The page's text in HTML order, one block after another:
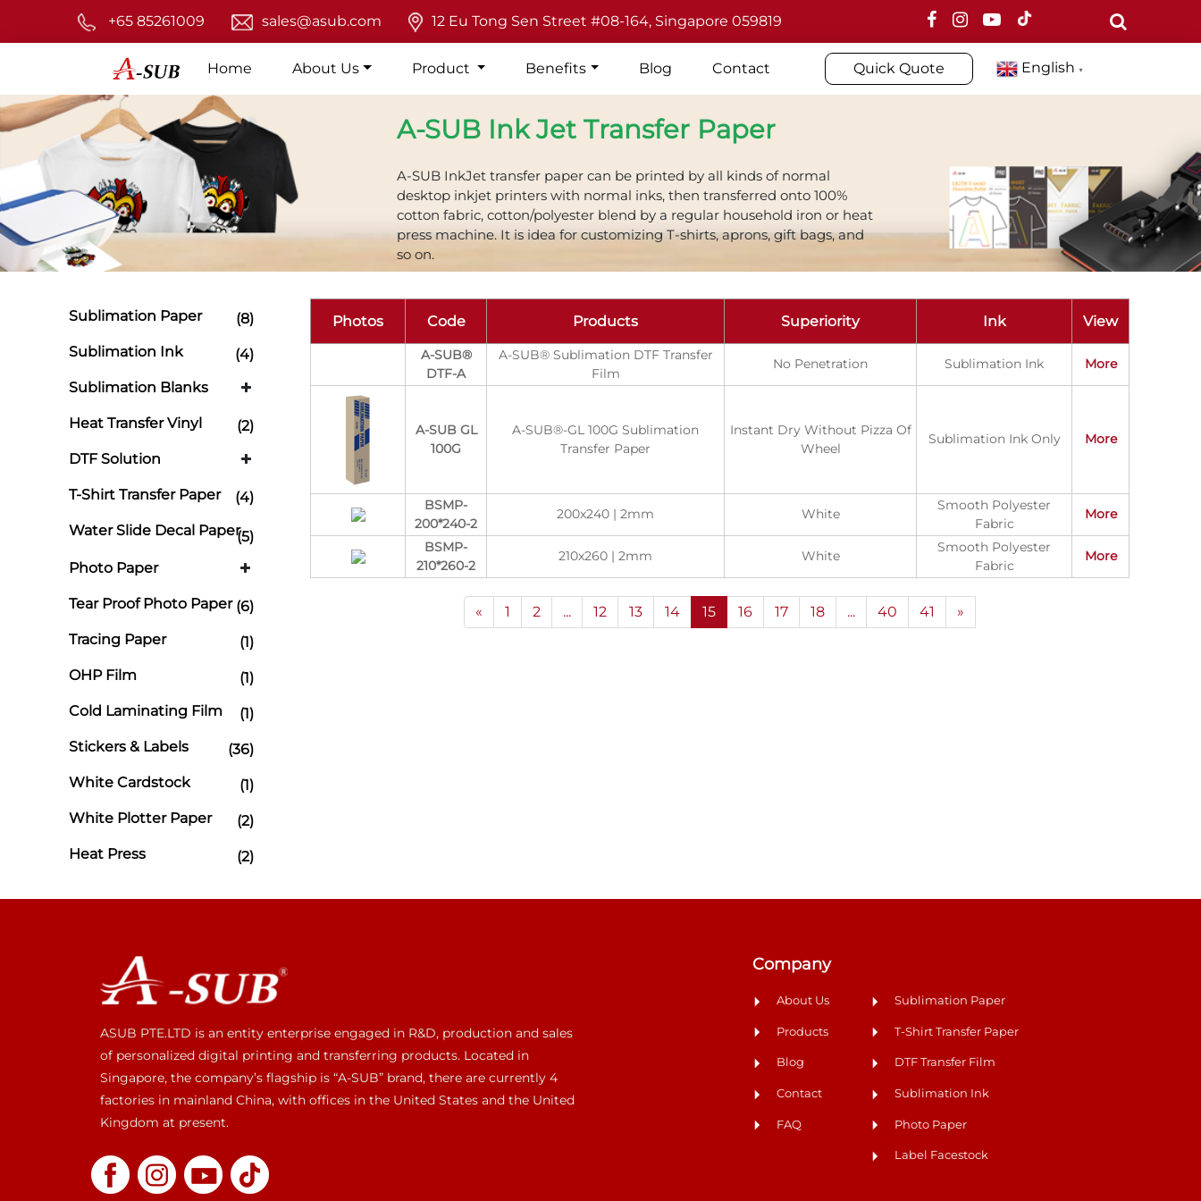
+65 85261009 sales@asub.com 12 Eu Tong Sen Street #08-164, Singapore 059819
Home About Us Product Benefits Blog Contact Quick Quote English ▼
A-SUB Ink Jet Transfer Paper
A-SUB InkJet transfer paper can be printed by all kinds of normal
desktop inkjet printers with normal inks, then transferred onto 100%
cotton fabric, cotton/polyester blend by a regular household iron or heat
press machine. It is idea for customizing T-shirts, aprons, gift bags, and
so on.
Sublimation Paper
(8)
Sublimation Ink
(4)
Sublimation Blanks
Heat Transfer Vinyl
(2)
DTF Solution
T-Shirt Transfer Paper
(4)
Water Slide Decal Paper(5)
Photo Paper
Tear Proof Photo Paper (6)
Tracing Paper
(1)
OHP Film
(1)
Cold Laminating Film
(1)
Stickers & Labels
(36)
White Cardstock
(1)
White Plotter Paper
(2)
Heat Press
(2)
Photos Code Products Superiority Ink View
A-SUB®
DTF-A
A-SUB® Sublimation DTF Transfer
Film
No Penetration Sublimation Ink More
A-SUB GL
100G
A-SUB®-GL 100G Sublimation
Transfer Paper
Instant Dry Without Pizza Of
Wheel
Sublimation Ink Only More
BSMP-
200*240-2
200x240 | 2mm White
Smooth Polyester
Fabric
More
BSMP-
210*260-2
210x260 | 2mm White
Smooth Polyester
Fabric
More
« 1 2 ... 12 13 14 15 16 17 18 ... 40 41 »
ASUB PTE.LTD is an entity enterprise engaged in R&D, production and sales
of personalized digital printing and transferring products. Located in
Singapore, the company’s flagship is “A-SUB” brand, there are currently 4
factories in mainland China, with offices in the United States and the United
Kingdom at present.
Company
About Us
Products
Blog
Contact
FAQ
Sublimation Paper
T-Shirt Transfer Paper
DTF Transfer Film
Sublimation Ink
Photo Paper
Label Facestock